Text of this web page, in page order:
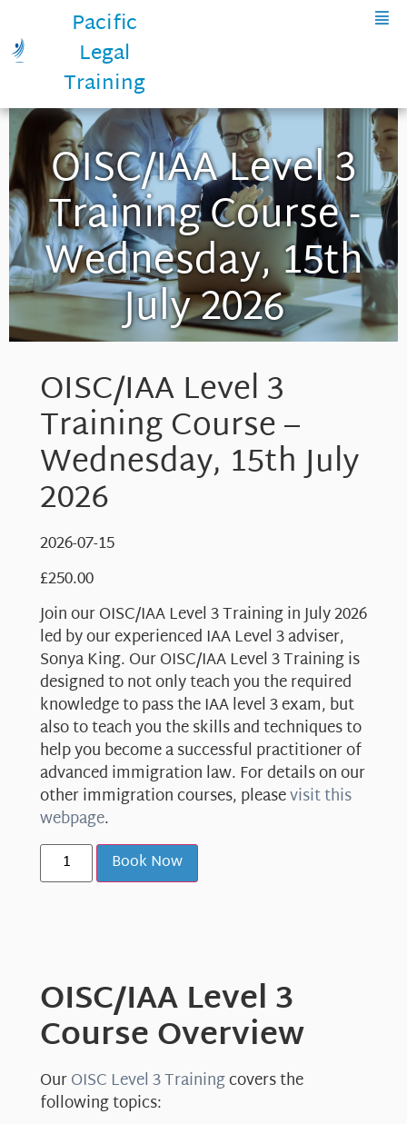
Pacific
Legal
Training
OISC/IAA Level 3
Training Course -
Wednesday, 15th
July 2026
OISC/IAA Level 3
Training Course –
Wednesday, 15th July
2026
2026-07-15
£250.00
Join our OISC/IAA Level 3 Training in July 2026
led by our experienced IAA Level 3 adviser,
Sonya King. Our OISC/IAA Level 3 Training is
designed to not only teach you the required
knowledge to pass the IAA level 3 exam, but
also to teach you the skills and techniques to
help you become a successful practitioner of
advanced immigration law. For details on our
other immigration courses, pleasevisit this
webpage.
Book Now
OISC/IAA Level 3
Course Overview
OurOISC Level 3 Trainingcovers the
following topics: